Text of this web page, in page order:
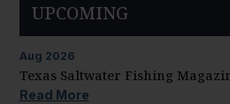
UPCOMING
Aug 2026
Texas Saltwater Fishing
Read More